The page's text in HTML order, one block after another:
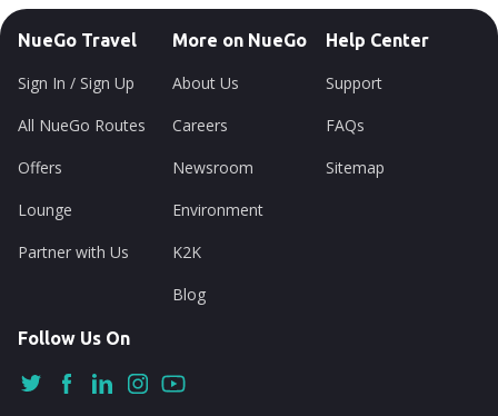
NueGo Travel
Sign In / Sign Up
All NueGo Routes
Offers
Lounge
Partner with Us
More on NueGo
About Us
Careers
Newsroom
Environment
K2K
Blog
Help Center
Support
FAQs
Sitemap
Follow Us On